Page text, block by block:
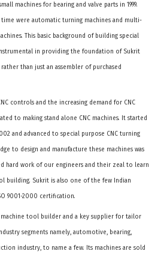
machines for bearing and valve parts in 1999.
were automatic turning machines and multi-
This basic background of building special
in providing the foundation of Sukrit
than just an assembler of purchased
controls and the increasing demand for CNC
to making stand alone CNC machines. It started
and advanced to special purpose CNC turning
to design and manufacture these machines was
hard work of our engineers and their zeal to learn
building. Sukrit is also one of the few Indian
9001-2000 certification.
tool builder and a key supplier for tailor
segments namely, automotive, bearing,
industry, to name a few. Its machines are sold